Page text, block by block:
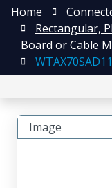
Home
Rectangular,
Board or Cable
Image